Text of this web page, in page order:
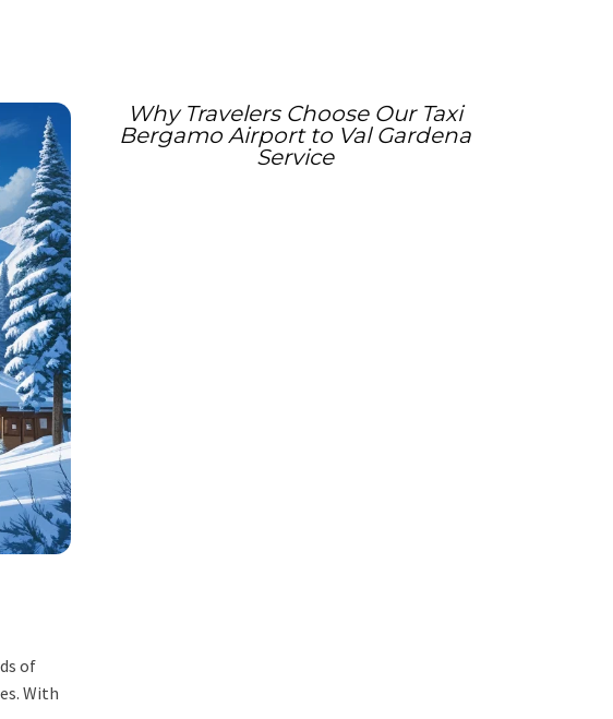
of
With
Why Travelers Choose Our Taxi
Bergamo Airport to Val Gardena
Service